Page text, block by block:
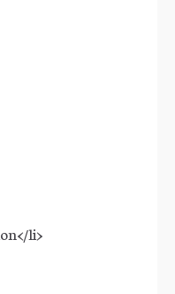
li>